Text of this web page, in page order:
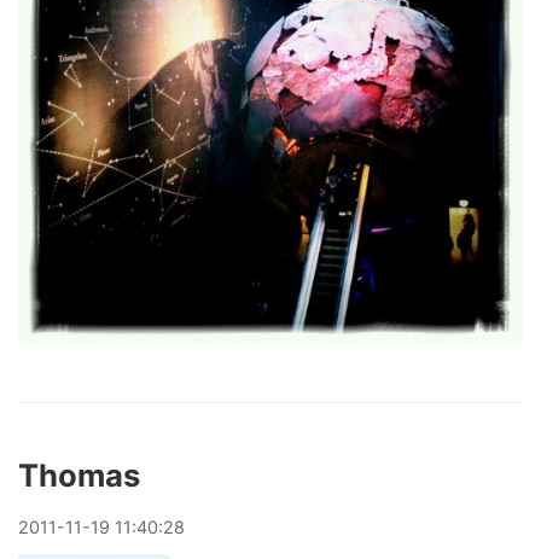
Thomas
2011-11-19 11:40:28